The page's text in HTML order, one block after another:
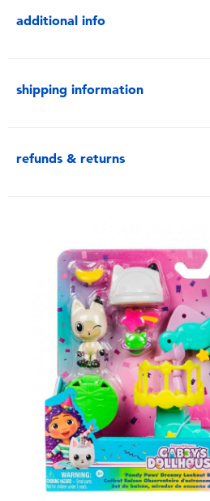
additional info
shipping information
refunds & returns